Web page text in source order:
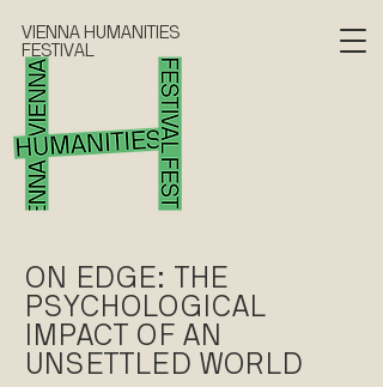
VIENNA HUMANITIES
FESTIVAL
ON EDGE: THE
PSYCHOLOGICAL
IMPACT OF AN
UNSETTLED WORLD